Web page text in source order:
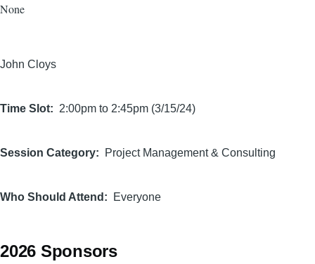
None
John Cloys
Time Slot 2:00pm to 2:45pm (3/15/24)
Session Category Project Management & Consulting
Who Should Attend Everyone
2026 Sponsors